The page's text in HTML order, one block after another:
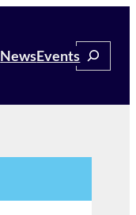
NewsEventsSearch